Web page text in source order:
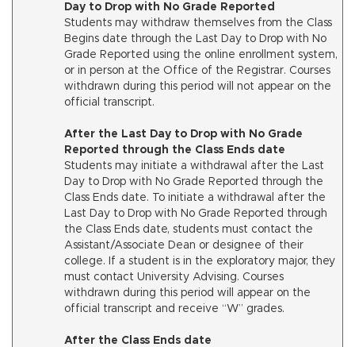
Day to Drop with No Grade Reported
Students may withdraw themselves from the Class
Begins date through the Last Day to Drop with No
Grade Reported using the online enrollment system,
or in person at the Office of the Registrar. Courses
withdrawn during this period will not appear on the
official transcript.
After the Last Day to Drop with No Grade
Reported through the Class Ends date
Students may initiate a withdrawal after the Last
Day to Drop with No Grade Reported through the
Class Ends date. To initiate a withdrawal after the
Last Day to Drop with No Grade Reported through
the Class Ends date, students must contact the
Assistant/Associate Dean or designee of their
college. If a student is in the exploratory major, they
must contact University Advising. Courses
withdrawn during this period will appear on the
official transcript and receive “W” grades.
After the Class Ends date